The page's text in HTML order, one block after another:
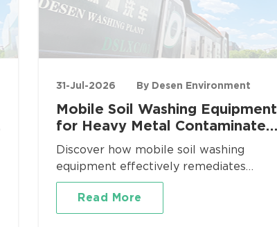
31-Jul-2026 By Desen Environment
Mobile Soil Washing Equipment
for Heavy Metal Contaminated
Site Remediation
Discover how mobile soil washing
equipment effectively remediates
heavy metal contaminated sites. Desen
Environment provides turnkey mobile
washing plants for Pb, Cd, As, Cr
Read More